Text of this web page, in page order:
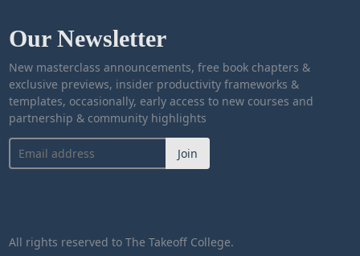
Our Newsletter
New masterclass announcements, free book chapters &
exclusive previews, insider productivity frameworks &
templates, occasionally, early access to new courses and
partnership & community highlights
Join
All rights reserved to The Takeoff College.